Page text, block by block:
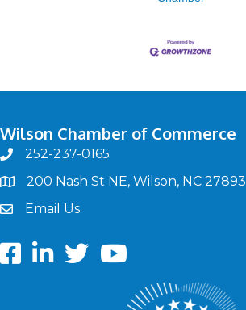
Wilson Chamber of Commerce
phone252-237-0165
map200 Nash St NE, Wilson, NC 27893
emailEmail Us
FacebookLinkedIn
twitterYoutube